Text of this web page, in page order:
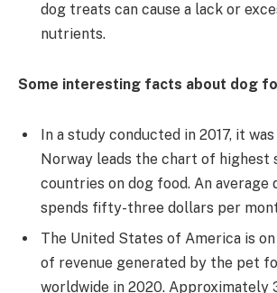
dog treats can cause a lack or
nutrients.
Some interesting facts about dog
In a study conducted in 2017, it
Norway leads the chart of highest
countries on dog food. An average
spends fifty-three dollars per
The United States of America is
of revenue generated by the pet
worldwide in 2020. Approximately